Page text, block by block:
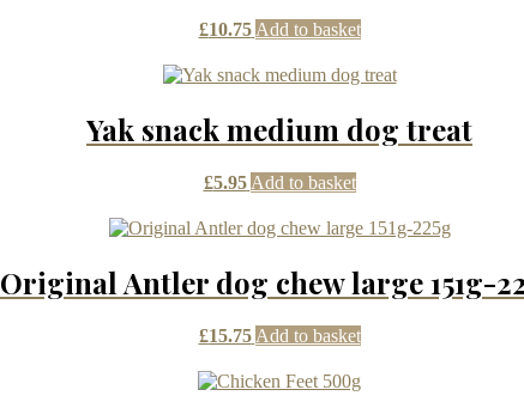
£10.75 Add to basket
Yak snack medium dog treat
£5.95 Add to basket
Original Antler dog chew large 151g-
£15.75 Add to basket